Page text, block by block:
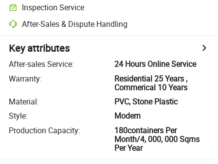
Inspection Service
After-Sales & Dispute Handling
Key attributes
After-sales Service:
24 Hours Online Service
Warranty:
Residential 25 Years ,
Commerical 10 Years
Material:
PVC, Stone Plastic
Style:
Modern
Production Capacity:
180containers Per
Month/4, 000, 000 Sqms
Per Year